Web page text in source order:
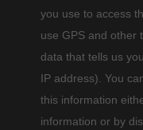
you use to access
use GPS and other
data that tells us
IP address). You
this information
information or by